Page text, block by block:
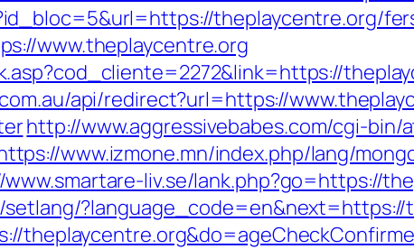
theplaycentre.org/
www.theplaycentre.org
api/redirect?url=https://
http://www.aggressivebabes.com/cgi-bin/
www.izmone.mn/index.php/lang/
liv.se/lank.php?go=https://
setlang/